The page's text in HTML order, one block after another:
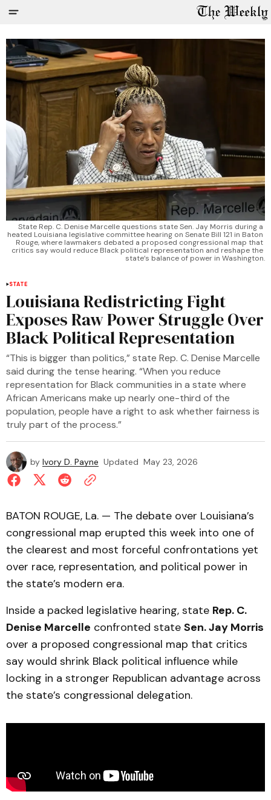
State Rep. C. Denise Marcelle questions state Sen. Jay Morris during a
heated Louisiana legislative committee hearing on Senate Bill 121 in Baton
Rouge, where lawmakers debated a proposed congressional map that
critics say would reduce Black political representation and reshape the
state’s balance of power in Washington.
STATE
Louisiana Redistricting Fight
Exposes Raw Power Struggle Over
Black Political Representation
“This is bigger than politics,” state Rep. C. Denise Marcelle
said during the tense hearing. “When you reduce
representation for Black communities in a state where
African Americans make up nearly one-third of the
population, people have a right to ask whether fairness is
truly part of the process.”
by Ivory D. Payne Updated May 23, 2026
BATON ROUGE, La. — The debate over Louisiana’s
congressional map erupted this week into one of
the clearest and most forceful confrontations yet
over race, representation, and political power in
the state’s modern era.
Inside a packed legislative hearing, state Rep. C.
Denise Marcelle confronted state Sen. Jay Morris
over a proposed congressional map that critics
say would shrink Black political influence while
locking in a stronger Republican advantage across
the state’s congressional delegation.